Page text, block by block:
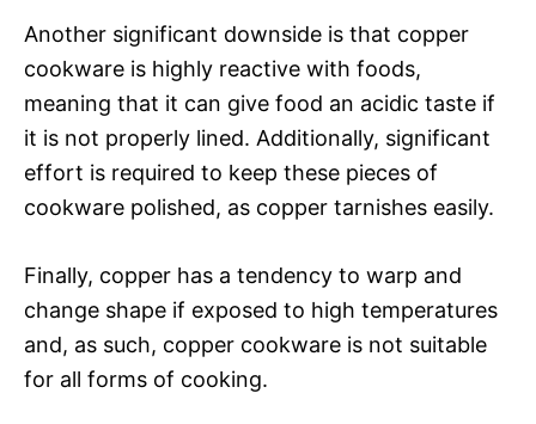
Another significant downside is that copper
cookware is highly reactive with foods,
meaning that it can give food an acidic taste if
it is not properly lined. Additionally, significant
effort is required to keep these pieces of
cookware polished, as copper tarnishes easily.
Finally, copper has a tendency to warp and
change shape if exposed to high temperatures
and, as such, copper cookware is not suitable
for all forms of cooking.